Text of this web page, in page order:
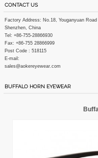
CONTACT US
Factory Address: No.18, Youganyuan
Shenzhen, China
Tel: +86-755-28866930
Fax: +86-755 28866999
Post Code : 518115
E-mail:
sales@aokereyewear.com
BUFFALO HORN EYEWEAR